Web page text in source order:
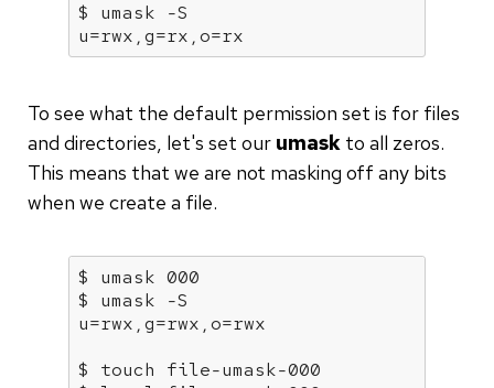
$ umask -S
u=rwx,g=rx,o=rx
To see what the default permission set is for files
and directories, let's set our umask to all zeros.
This means that we are not masking off any bits
when we create a file.
$ umask 000
$ umask -S
u=rwx,g=rwx,o=rwx
$ touch file-umask-000